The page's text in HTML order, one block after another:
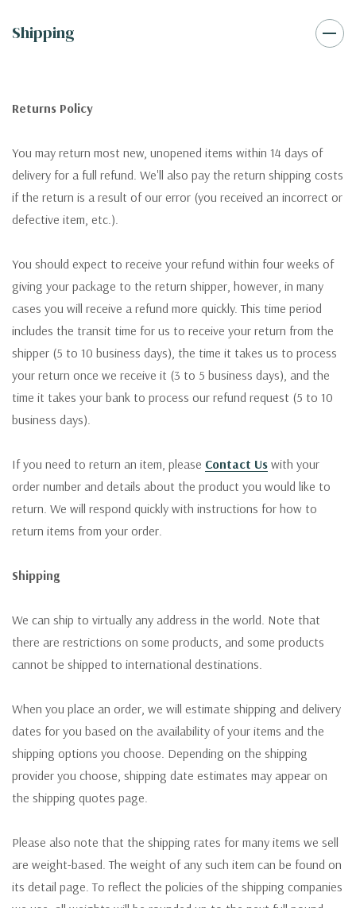
Shipping
Returns Policy
You may return most new, unopened items within 14 days of
delivery for a full refund. We'll also pay the return shipping costs
if the return is a result of our error (you received an incorrect or
defective item, etc.).
You should expect to receive your refund within four weeks of
giving your package to the return shipper, however, in many
cases you will receive a refund more quickly. This time period
includes the transit time for us to receive your return from the
shipper (5 to 10 business days), the time it takes us to process
your return once we receive it (3 to 5 business days), and the
time it takes your bank to process our refund request (5 to 10
business days).
If you need to return an item, please Contact Us with your
order number and details about the product you would like to
return. We will respond quickly with instructions for how to
return items from your order.
Shipping
We can ship to virtually any address in the world. Note that
there are restrictions on some products, and some products
cannot be shipped to international destinations.
When you place an order, we will estimate shipping and delivery
dates for you based on the availability of your items and the
shipping options you choose. Depending on the shipping
provider you choose, shipping date estimates may appear on
the shipping quotes page.
Please also note that the shipping rates for many items we sell
are weight-based. The weight of any such item can be found on
its detail page. To reflect the policies of the shipping companies